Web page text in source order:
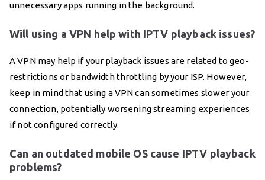
unnecessary apps running in the background.
Will using a VPN help with IPTV playback issues?
A VPN may help if your playback issues are related to geo-
restrictions or bandwidth throttling by your ISP. However,
keep in mind that using a VPN can sometimes slower your
connection, potentially worsening streaming experiences
if not configured correctly.
Can an outdated mobile OS cause IPTV playback
problems?